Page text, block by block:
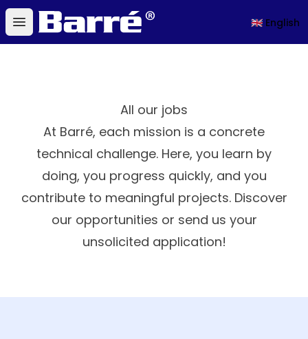
Open main menu
Barré 🇬🇧 English
All our jobs
At Barré, each mission is a concrete
technical challenge. Here, you learn by
doing, you progress quickly, and you
contribute to meaningful projects. Discover
our opportunities or send us your
unsolicited application!